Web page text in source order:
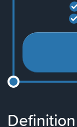
Definition